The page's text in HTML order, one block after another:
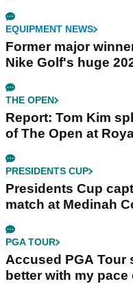
EQUIPMENT NEWS
Former major
Nike Golf's huge
THE OPEN
Report: Tom Kim
of The Open at
PRESIDENTS CUP
Presidents Cup
match at Medinah
PGA TOUR
Accused PGA Tour
better with my pace